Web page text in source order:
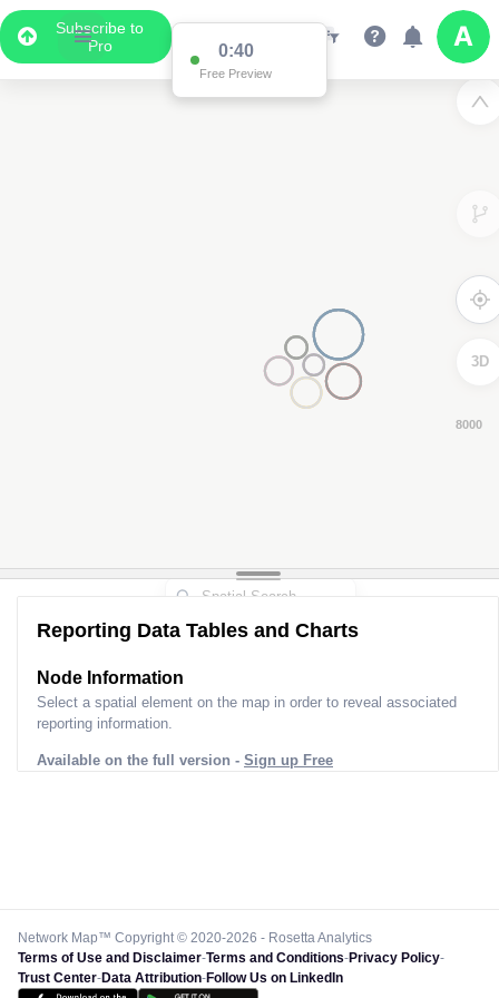
Subscribe to
Pro
0:39
Free Preview
3D
Reporting Data Tables and Charts
Node Information
Select a spatial element on the map in order to reveal associated
reporting information.
Available on the full version - Sign up Free
Network Map™ Copyright © 2020-2026 - Rosetta Analytics
Terms of Use and Disclaimer-Terms and Conditions-Privacy Policy-
Trust Center-Data Attribution-Follow Us on LinkedIn